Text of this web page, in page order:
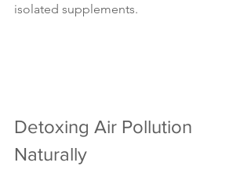
isolated supplements.
Detoxing Air Pollution
Naturally